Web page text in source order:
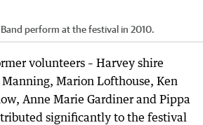
Band perform at the festival in 2010.
volunteers – Harvey shire
Marion Lofthouse, Ken
Anne Marie Gardiner and Pippa
significantly to the festival